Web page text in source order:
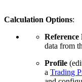
Calculation Options:
Reference
data from
Profile
a Trading